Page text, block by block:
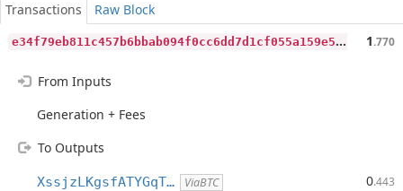
Transactions
Raw Block
e
34f79eb811c457b6bbab094f0cc6dd7d1cf055a159e5aa0f679e2b448ef679f 1.770
From Inputs
Generation + Fees
To Outputs
XssjzLKgsfATYGqT… ViaBTC 0.443